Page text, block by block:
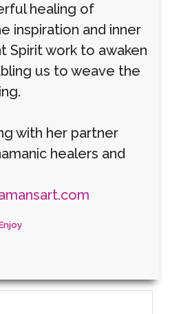
healing of
inspiration and inner
Spirit work to awaken
us to weave the
with her partner
healers and